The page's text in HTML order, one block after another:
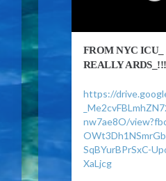
FROM NYC
REALLY
https://
nw7ae8O/
SqBYurBPrSxC-
XaLjcg